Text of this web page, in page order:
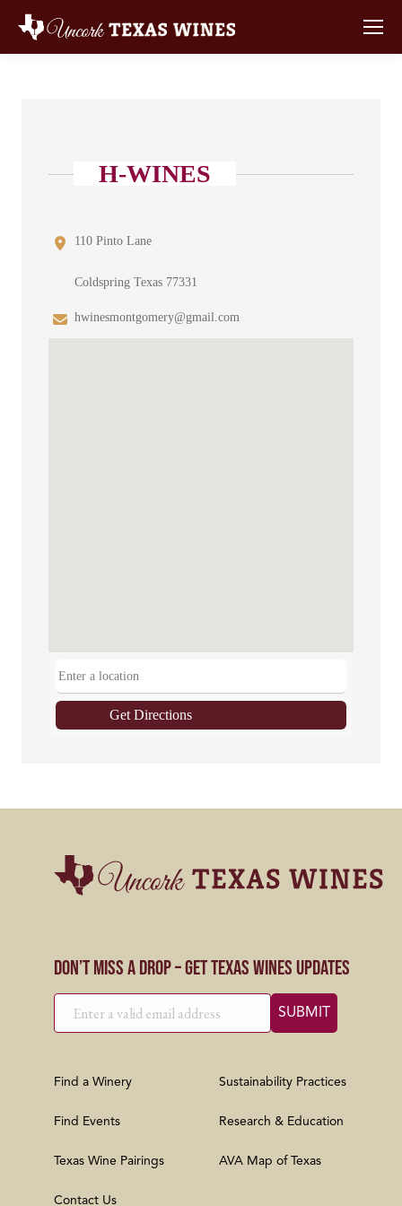
H-WINES
110 Pinto Lane
Coldspring Texas 77331
hwinesmontgomery@gmail.com
Get Directions
Don’t Miss a Drop – Get Texas Wines Updates
Find a Winery
Find Events
Texas Wine Pairings
Contact Us
Sustainability Practices
Research & Education
AVA Map of Texas